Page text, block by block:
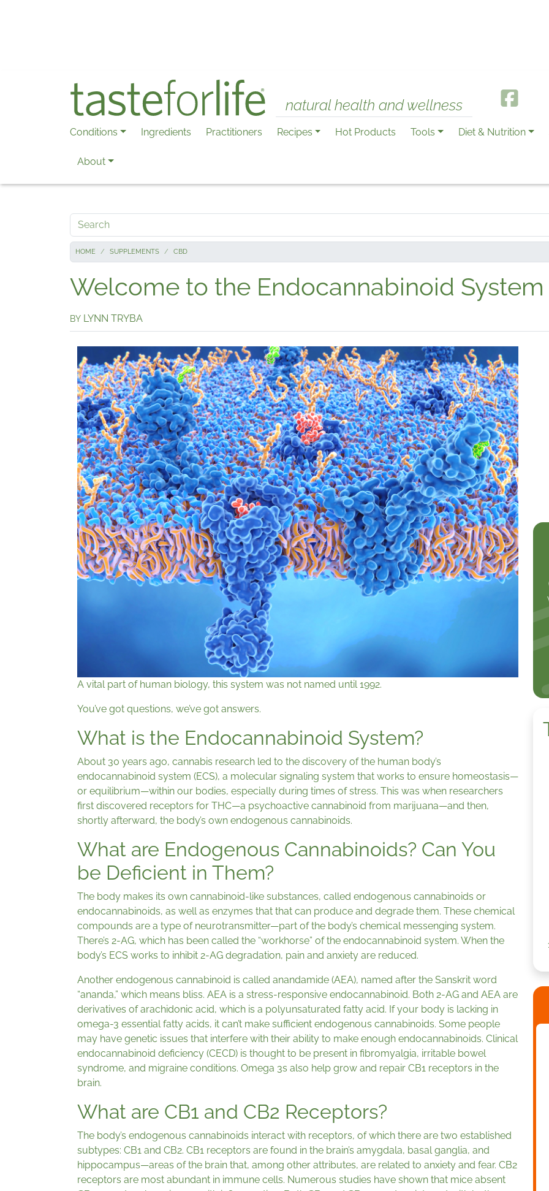
natural health and wellness
Conditions Ingredients Practitioners Recipes Hot Products Tools Diet & Nutrition
About
Search
HOME SUPPLEMENTS CBD
Welcome to the Endocannabinoid System
BY LYNN TRYBA
A vital part of human biology, this system was not named until 1992.
You’ve got questions, we’ve got answers.
What is the Endocannabinoid System?
About 30 years ago, cannabis research led to the discovery of the human body’s
endocannabinoid system (ECS), a molecular signaling system that works to ensure homeostasis—
or equilibrium—within our bodies, especially during times of stress. This was when researchers
first discovered receptors for THC—a psychoactive cannabinoid from marijuana—and then,
shortly afterward, the body’s own endogenous cannabinoids.
What are Endogenous Cannabinoids? Can You
be Deficient in Them?
The body makes its own cannabinoid-like substances, called endogenous cannabinoids or
endocannabinoids, as well as enzymes that that can produce and degrade them. These chemical
compounds are a type of neurotransmitter—part of the body’s chemical messenging system.
There’s 2-AG, which has been called the “workhorse” of the endocannabinoid system. When the
body’s ECS works to inhibit 2-AG degradation, pain and anxiety are reduced.
Another endogenous cannabinoid is called anandamide (AEA), named after the Sanskrit word
“ananda,” which means bliss. AEA is a stress-responsive endocannabinoid. Both 2-AG and AEA are
derivatives of arachidonic acid, which is a polyunsaturated fatty acid. If your body is lacking in
omega-3 essential fatty acids, it can’t make sufficient endogenous cannabinoids. Some people
may have genetic issues that interfere with their ability to make enough endocannabinoids. Clinical
endocannabinoid deficiency (CECD) is thought to be present in fibromyalgia, irritable bowel
syndrome, and migraine conditions. Omega 3s also help grow and repair CB1 receptors in the
brain.
What are CB1 and CB2 Receptors?
The body’s endogenous cannabinoids interact with receptors, of which there are two established
subtypes: CB1 and CB2. CB1 receptors are found in the brain’s amygdala, basal ganglia, and
hippocampus—areas of the brain that, among other attributes, are related to anxiety and fear. CB2
receptors are most abundant in immune cells. Numerous studies have shown that mice absent